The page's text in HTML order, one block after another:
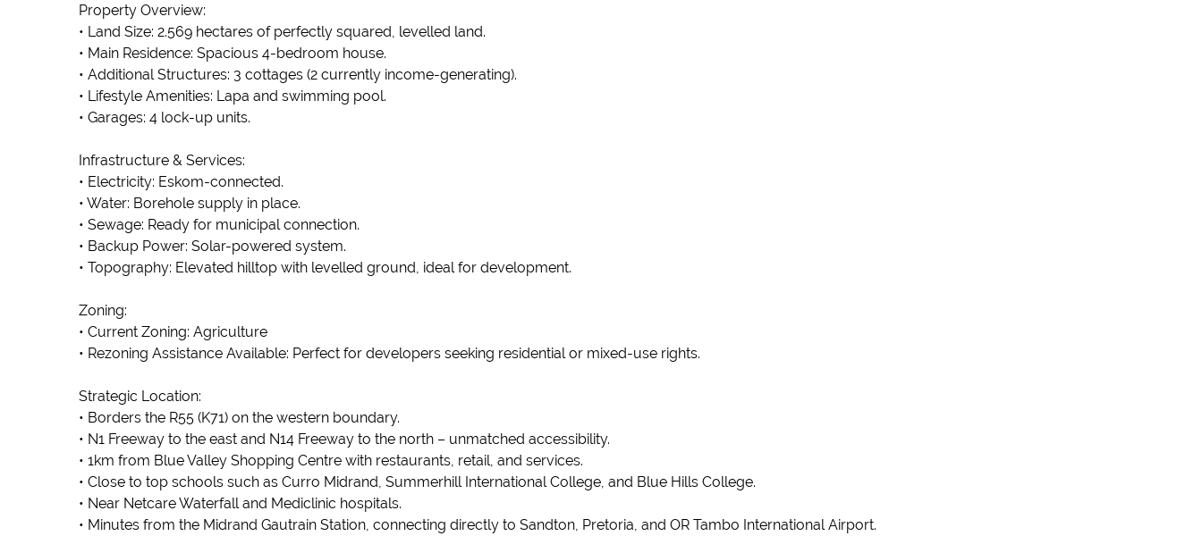
Property Overview:
• Land Size: 2.569 hectares of perfectly squared, levelled land.
• Main Residence: Spacious 4-bedroom house.
• Additional Structures: 3 cottages (2 currently income-generating).
• Lifestyle Amenities: Lapa and swimming pool.
• Garages: 4 lock-up units.
Infrastructure & Services:
• Electricity: Eskom-connected.
• Water: Borehole supply in place.
• Sewage: Ready for municipal connection.
• Backup Power: Solar-powered system.
• Topography: Elevated hilltop with levelled ground, ideal for development.
Zoning:
• Current Zoning: Agriculture
• Rezoning Assistance Available: Perfect for developers seeking residential or mixed-use rights.
Strategic Location:
• Borders the R55 (K71) on the western boundary.
• N1 Freeway to the east and N14 Freeway to the north – unmatched accessibility.
• 1km from Blue Valley Shopping Centre with restaurants, retail, and services.
• Close to top schools such as Curro Midrand, Summerhill International College, and Blue Hills College.
• Near Netcare Waterfall and Mediclinic hospitals.
• Minutes from the Midrand Gautrain Station, connecting directly to Sandton, Pretoria, and OR Tambo International Airport.